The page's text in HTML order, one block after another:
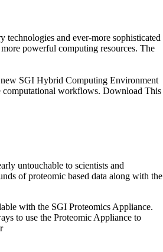
technologies and ever-more sophisticated
powerful computing resources. The
SGI Hybrid Computing Environment
computational workflows. Download This
untouchable to scientists and
of proteomic based data along with the
with the SGI Proteomics Appliance.
to use the Proteomic Appliance to